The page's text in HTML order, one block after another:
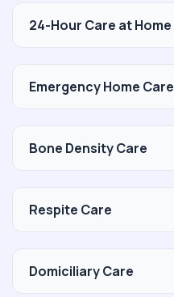
24-Hour Care at Home
Emergency Home Care
Bone Density Care
Respite Care
Domiciliary Care